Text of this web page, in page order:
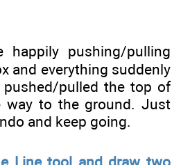
happily pushing/pulling
and everything suddenly
pushed/pulled the top of
way to the ground. Just
and keep going.